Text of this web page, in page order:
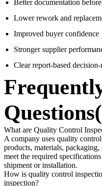
Better documentation
Lower rework and
Improved buyer confidence
Stronger supplier
Clear report-based
What are Quality Control
A company uses quality
products, materials,
meet the required
shipment or installation.
How is quality control
inspection?